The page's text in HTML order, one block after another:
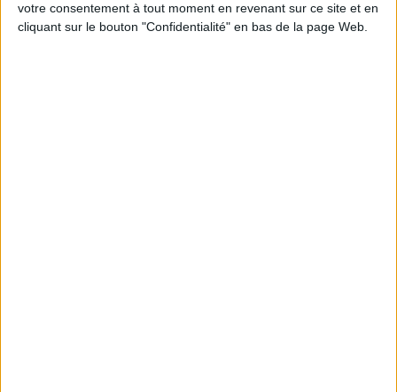
votre consentement à tout moment en revenant sur ce site et en
cliquant sur le bouton "Confidentialité" en bas de la page Web.
Subscribe for our newsletter